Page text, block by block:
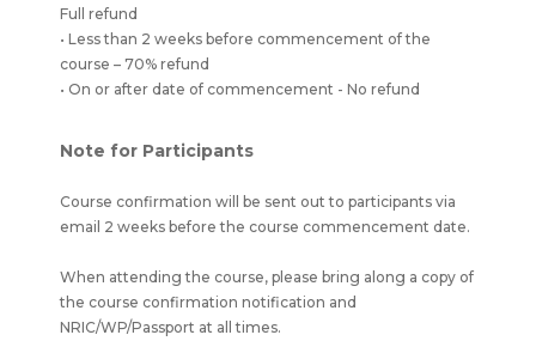
Full refund
• Less than 2 weeks before commencement of the
course – 70% refund
• On or after date of commencement - No refund
Note for Participants
Course confirmation will be sent out to participants via
email 2 weeks before the course commencement date.
When attending the course, please bring along a copy of
the course confirmation notification and
NRIC/WP/Passport at all times.